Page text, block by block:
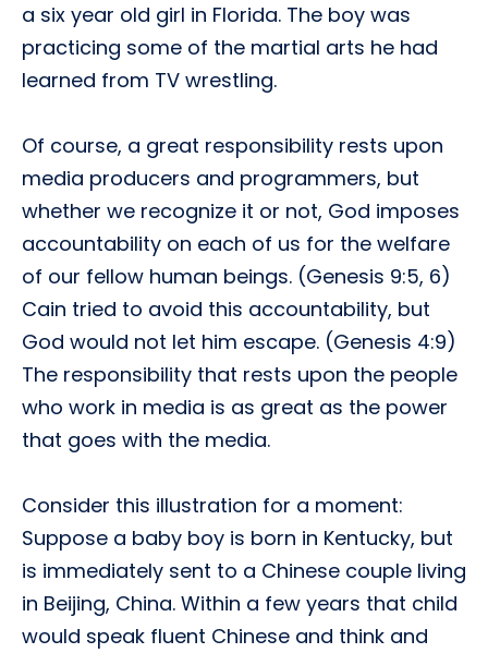
a six year old girl in Florida. The boy was
practicing some of the martial arts he had
learned from TV wrestling.
Of course, a great responsibility rests upon
media producers and programmers, but
whether we recognize it or not, God imposes
accountability on each of us for the welfare
of our fellow human beings. (Genesis 9:5, 6)
Cain tried to avoid this accountability, but
God would not let him escape. (Genesis 4:9)
The responsibility that rests upon the people
who work in media is as great as the power
that goes with the media.
Consider this illustration for a moment:
Suppose a baby boy is born in Kentucky, but
is immediately sent to a Chinese couple living
in Beijing, China. Within a few years that child
would speak fluent Chinese and think and